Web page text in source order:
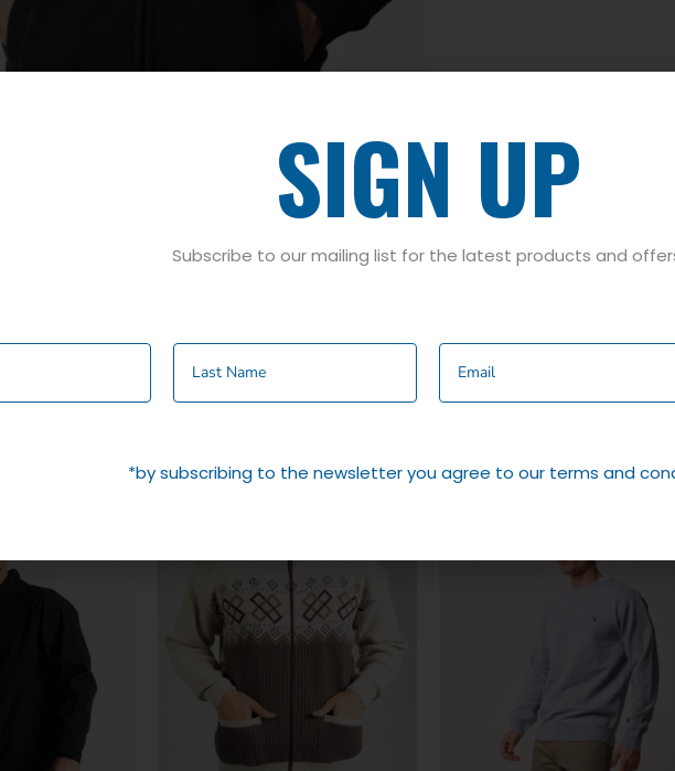
,Wine
SIGN UP
Subscribe to our mailing list for the latest products and
*by subscribing to the newsletter you agree to our terms and